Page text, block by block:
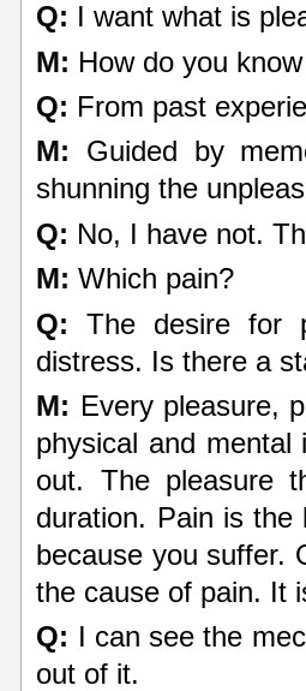
Q: I want what is
M: How do you
Q: From past
M: Guided by
shunning the
Q: No, I have not.
M: Which pain?
Q: The desire for
distress. Is there a
M: Every pleasure,
physical and
out. The pleasure
duration. Pain is the
because you suffer.
the cause of pain. It
Q: I can see the
out of it.